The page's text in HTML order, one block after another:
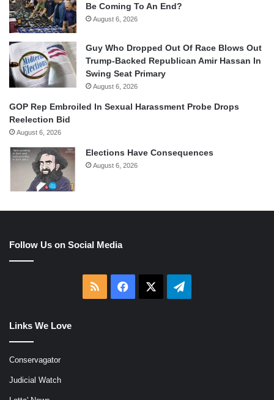
Be Coming To An End?
August 6, 2026
Guy Who Dropped Out Of Race Blows Out
Trump-Backed Republican Amir Hassan In
Swing Seat Primary
August 6, 2026
GOP Rep Embroiled In Sexual Harassment Probe Drops
Reelection Bid
August 6, 2026
Elections Have Consequences
August 6, 2026
Follow Us on Social Media
RSS Facebook Telegram
Links We Love
Conservagator
Judicial Watch